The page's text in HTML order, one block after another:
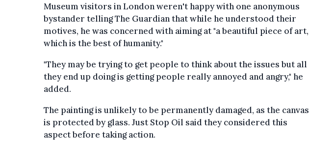
Museum visitors in London weren't happy with one anonymous
bystander telling The Guardian that while he understood their
motives, he was concerned with aiming at "a beautiful piece of art,
which is the best of humanity."
"They may be trying to get people to think about the issues but all
they end up doing is getting people really annoyed and angry," he
added.
The painting is unlikely to be permanently damaged, as the canvas
is protected by glass. Just Stop Oil said they considered this
aspect before taking action.